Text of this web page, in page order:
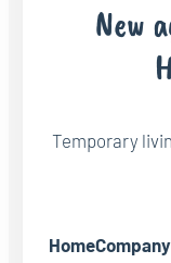
New
Temporary